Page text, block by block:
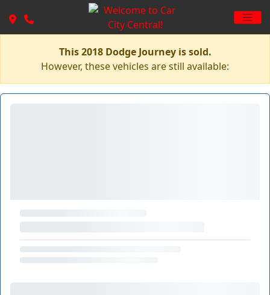
This 2018 Dodge Journey is sold.
However, these vehicles are still available: